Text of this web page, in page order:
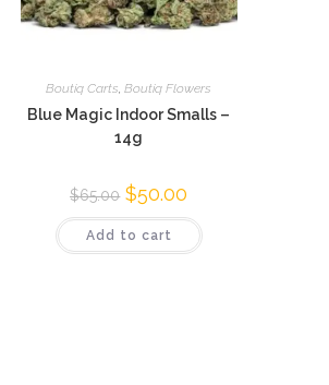
Boutiq Carts,Boutiq Flowers
Blue Magic Indoor Smalls –
14g
$65.00 $50.00
Add to cart